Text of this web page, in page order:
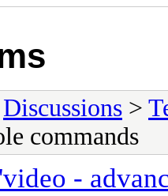
Discussions >
commands
'video -